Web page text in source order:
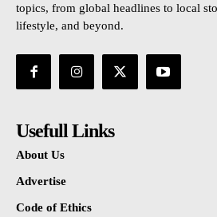
topics, from global headlines to local
lifestyle, and beyond.
Usefull Links
About Us
Advertise
Code of Ethics